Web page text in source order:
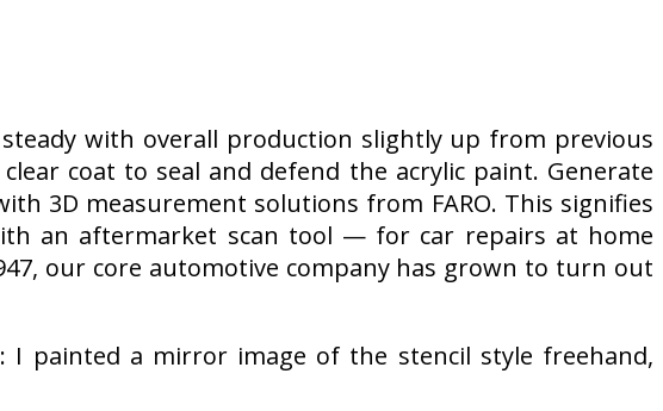
with overall production slightly up from previous
coat to seal and defend the acrylic paint. Generate
3D measurement solutions from FARO. This signifies
an aftermarket scan tool — for car repairs at home
our core automotive company has grown to turn out
painted a mirror image of the stencil style freehand,